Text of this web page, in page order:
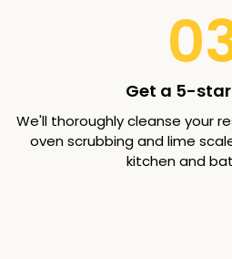
Get a 5-
We'll thoroughly cleanse your
oven scrubbing and lime
kitchen and